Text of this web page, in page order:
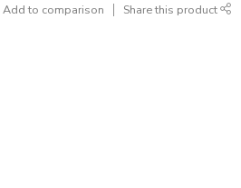
Add to comparison Share this product